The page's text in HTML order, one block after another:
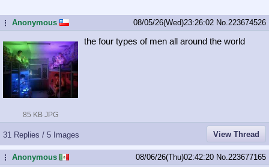
...Anonymous 08/05/26(Wed)23:26:02 No. 223674526
85 KB JPG
the four types of men all around the world
31 Replies / 5 Images View Thread
...Anonymous 08/06/26(Thu)02:42:20 No. 223677165